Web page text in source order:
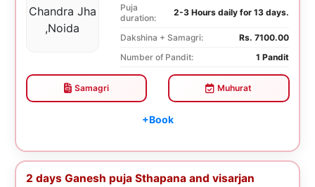
Puja
duration:
2-3 Hours daily for 13 days.
Dakshina + Samagri:
Rs. 7100.00
Number of Pandit:
1 Pandit
Samagri Muhurat
+Book
2 days Ganesh puja Sthapana and visarjan